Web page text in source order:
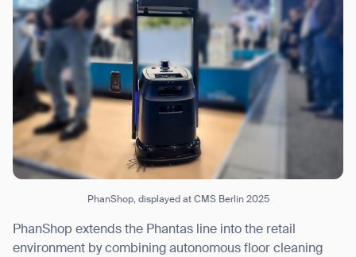
PhanShop, displayed at CMS Berlin 2025
PhanShop extends the Phantas line into the retail
environment by combining autonomous floor cleaning
BACK